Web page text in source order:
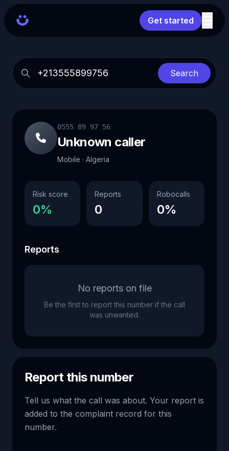
Get started
Search
0555 89 97 56
Unknown caller
Mobile · Algeria
Risk score
0%
Reports
0
Robocalls
0%
Reports
No reports on file
Be the first to report this number if the call
was unwanted.
Report this number
Tell us what the call was about. Your report is
added to the complaint record for this
number.